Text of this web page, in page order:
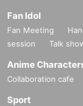
Fan Idol
Fan Meeting
session
Talk
Anime
Collaboration cafe
Sport